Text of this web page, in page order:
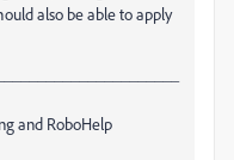
also be able to apply
and RoboHelp